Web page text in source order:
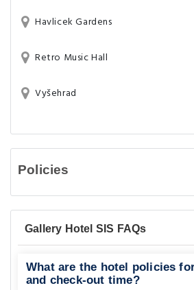
Havlicek Gardens
Retro Music Hall
Vyšehrad
Policies
Gallery Hotel SIS FAQs
What are the hotel policies
and check-out time?